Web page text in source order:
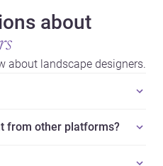
about
about landscape designers.
from other platforms?